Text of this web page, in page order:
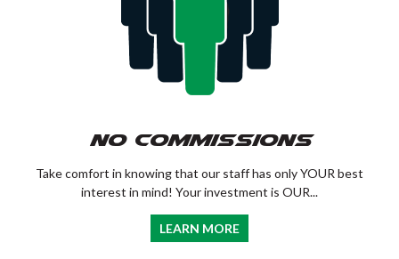
No Commissions
Take comfort in knowing that our staff has only YOUR best
interest in mind! Your investment is OUR...
LEARN MORE